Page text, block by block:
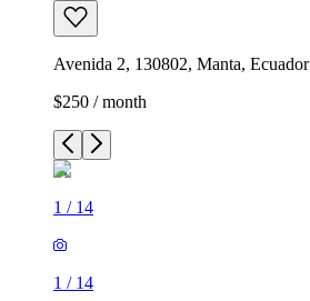
Avenida 2, 130802, Manta, Ecuador
$250 / month
1 / 14
1 / 14